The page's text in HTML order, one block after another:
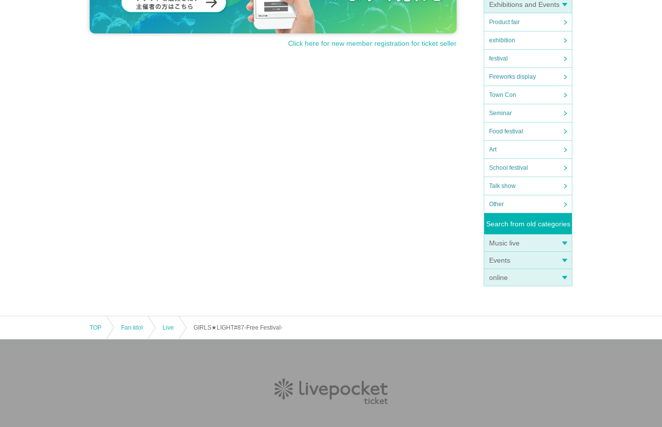
Exhibitions and Events
Product fair
exhibition
festival
Fireworks display
Town Con
Seminar
Food festival
Art
School festival
Talk show
Other
Search from old categories
Music live
Events
online
Click here for new member registration for ticket seller
TOP Fan Idol Live GIRLS★LIGHT#87-Free Festival-